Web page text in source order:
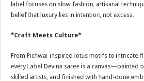
label focuses on slow fashion, artisanal
belief that luxury lies in intention, not excess.
*Craft Meets Culture*
From Pichwai-inspired lotus motifs to intricate
every Label Devina saree is a canvas—painted
skilled artists, and finished with hand-done